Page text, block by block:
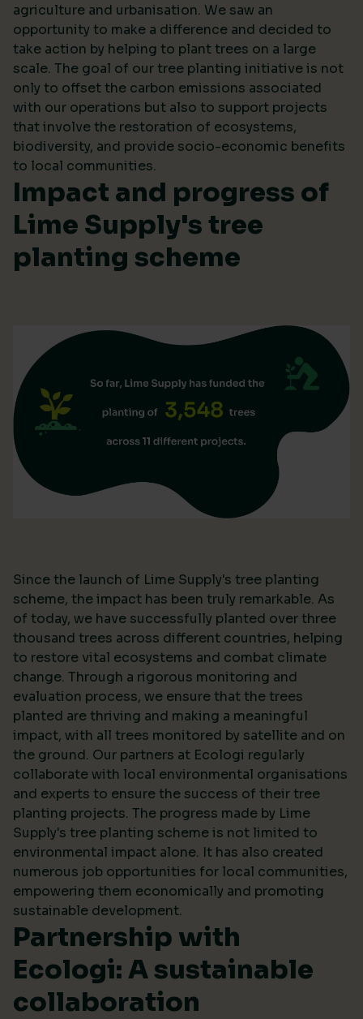
agriculture and urbanisation. We saw an
opportunity to make a difference and decided to
take action by helping to plant trees on a large
scale. The goal of our tree planting initiative is not
only to offset the carbon emissions associated
with our operations but also to support projects
that involve the restoration of ecosystems,
biodiversity, and provide socio-economic benefits
to local communities.
Impact and progress of
Lime Supply's tree
planting scheme
Since the launch of Lime Supply's tree planting
scheme, the impact has been truly remarkable. As
of today, we have successfully planted over three
thousand trees across different countries, helping
to restore vital ecosystems and combat climate
change. Through a rigorous monitoring and
evaluation process, we ensure that the trees
planted are thriving and making a meaningful
impact, with all trees monitored by satellite and on
the ground. Our partners at Ecologi regularly
collaborate with local environmental organisations
and experts to ensure the success of their tree
planting projects. The progress made by Lime
Supply's tree planting scheme is not limited to
environmental impact alone. It has also created
numerous job opportunities for local communities,
empowering them economically and promoting
sustainable development.
Partnership with
Ecologi: A sustainable
collaboration